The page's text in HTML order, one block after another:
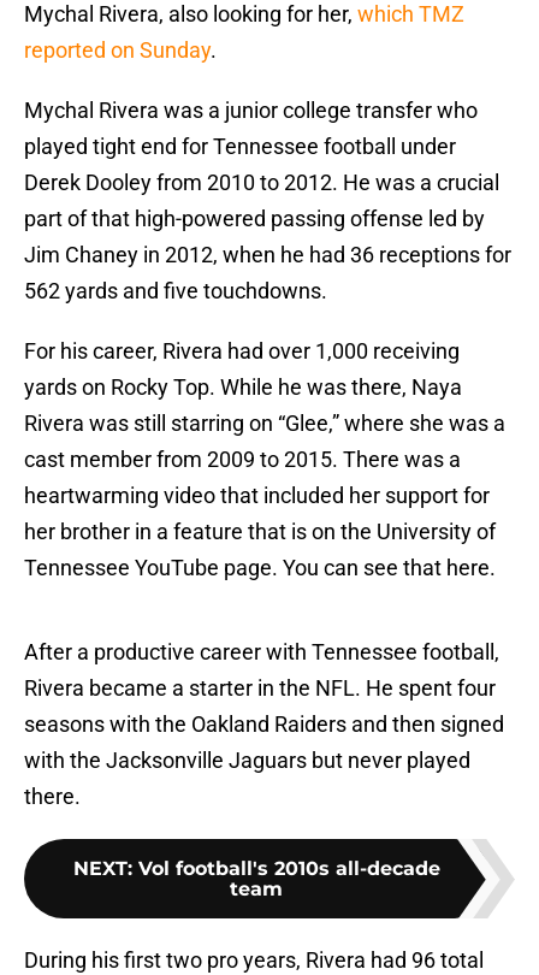
Mychal Rivera, also looking for her, which TMZ
reported on Sunday.
Mychal Rivera was a junior college transfer who
played tight end for Tennessee football under
Derek Dooley from 2010 to 2012. He was a crucial
part of that high-powered passing offense led by
Jim Chaney in 2012, when he had 36 receptions for
562 yards and five touchdowns.
For his career, Rivera had over 1,000 receiving
yards on Rocky Top. While he was there, Naya
Rivera was still starring on “Glee,” where she was a
cast member from 2009 to 2015. There was a
heartwarming video that included her support for
her brother in a feature that is on the University of
Tennessee YouTube page. You can see that here.
After a productive career with Tennessee football,
Rivera became a starter in the NFL. He spent four
seasons with the Oakland Raiders and then signed
with the Jacksonville Jaguars but never played
there.
NEXT: Vol football's 2010s all-decade
team
During his first two pro years, Rivera had 96 total